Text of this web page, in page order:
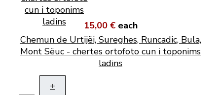
15,00 € each
Chemun de Urtijëi, Sureghes, Runcadic, Bula,
Mont Sëuc - chertes ortofoto cun i toponims
ladins
+